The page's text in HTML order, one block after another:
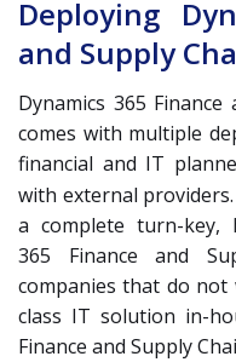
Deploying
and Supply
Dynamics 365
comes with multiple
financial and IT
with external providers.
a complete turn-key,
365 Finance and
companies that do
class IT solution in-
Finance and Supply